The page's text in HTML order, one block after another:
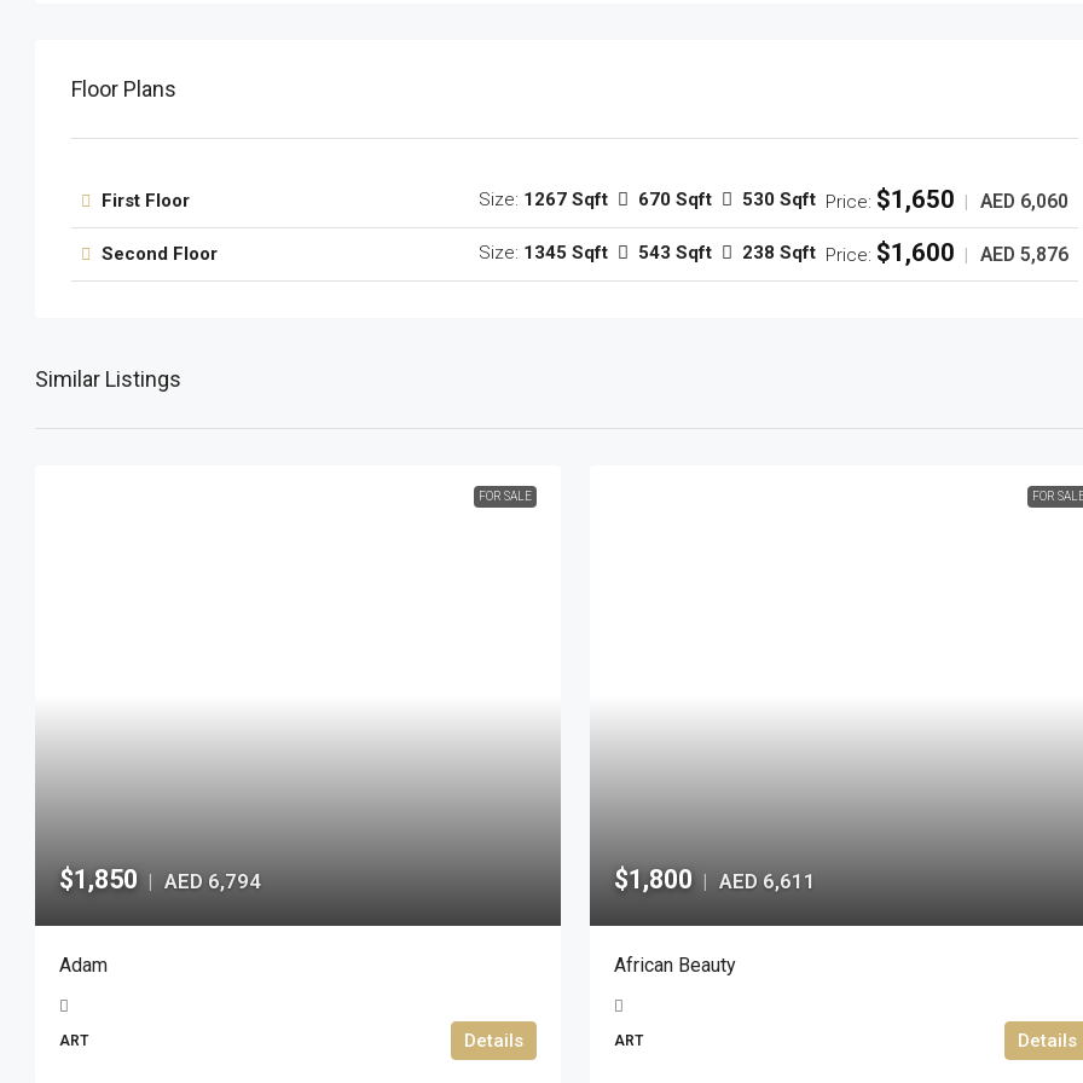
Floor Plans
First Floor Size: 1267 Sqft 670 Sqft 530 Sqft Price: $1,650 | AED 6,060
Second Floor Size: 1345 Sqft 543 Sqft 238 Sqft Price: $1,600 | AED 5,876
Similar Listings
FOR SALE
$1,850 | AED 6,794
Adam
ART Details
FOR
$1,800 | AED 6,611
African Beauty
ART Details